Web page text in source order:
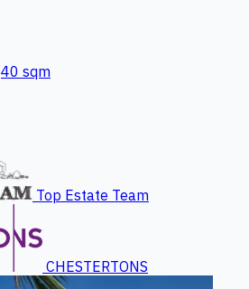
40 sqm
Top Estate Team
CHESTERTONS